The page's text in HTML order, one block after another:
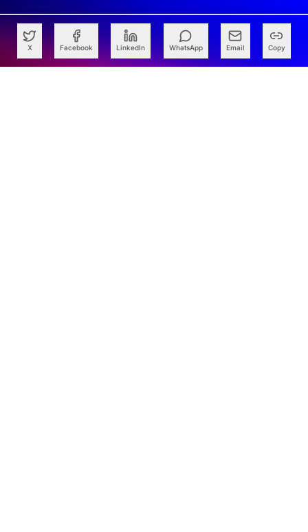
X Facebook LinkedIn WhatsApp Email Copy